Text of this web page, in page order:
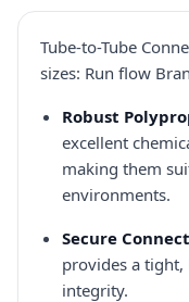
Tube-to-Tube
sizes: Run flow
Robust
excellent
making them
environments.​
Secure
provides a tight,
integrity.​